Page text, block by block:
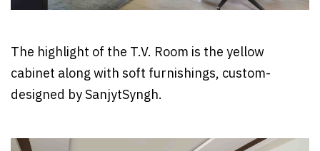
The highlight of the T.V. Room is the yellow
cabinet along with soft furnishings, custom-
designed by SanjytSyngh.